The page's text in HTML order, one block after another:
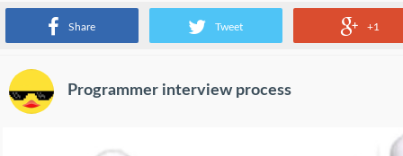
Share Tweet +1
But boy was it beautiful.
Programmer interview process